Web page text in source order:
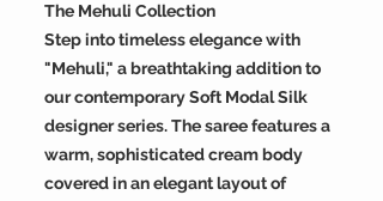
The Mehuli Collection
Step into timeless elegance with
"Mehuli," a breathtaking addition to
our contemporary Soft Modal Silk
designer series. The saree features a
warm, sophisticated cream body
covered in an elegant layout of